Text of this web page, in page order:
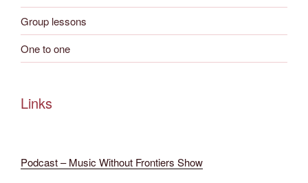
Group lessons
One to one
Links
Podcast – Music Without Frontiers Show